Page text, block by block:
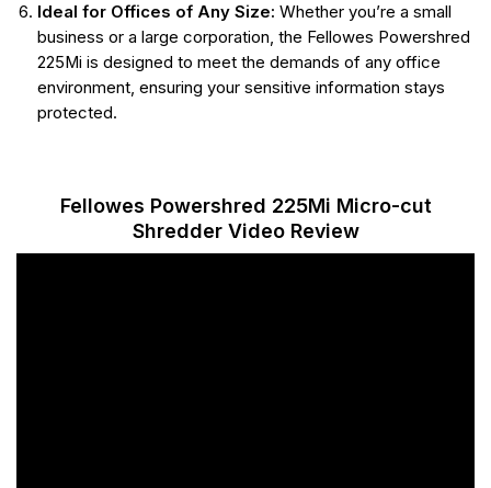
Ideal for Offices of Any Size: Whether you’re a small
business or a large corporation, the Fellowes Powershred
225Mi is designed to meet the demands of any office
environment, ensuring your sensitive information stays
protected.
Fellowes Powershred 225Mi Micro-cut
Shredder Video Review